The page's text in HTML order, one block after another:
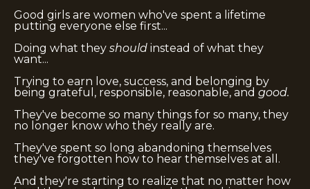
Good girls are women who've spent a lifetime
putting everyone else first...
Doing what they should instead of what they
want...
Trying to earn love, success, and belonging by
being grateful, responsible, reasonable, and good.
They've become so many things for so many, they
no longer know who they really are.
They've spent so long abandoning themselves
they've forgotten how to hear themselves at all.
And they're starting to realize that no matter how